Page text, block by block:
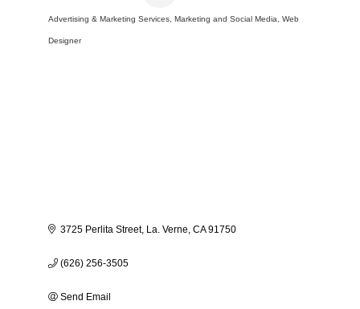
Categories
Advertising & Marketing Services Marketing and Social Media Web
Designer
3725 Perlita Street La. Verne CA 91750
(626) 256-3505
Send Email